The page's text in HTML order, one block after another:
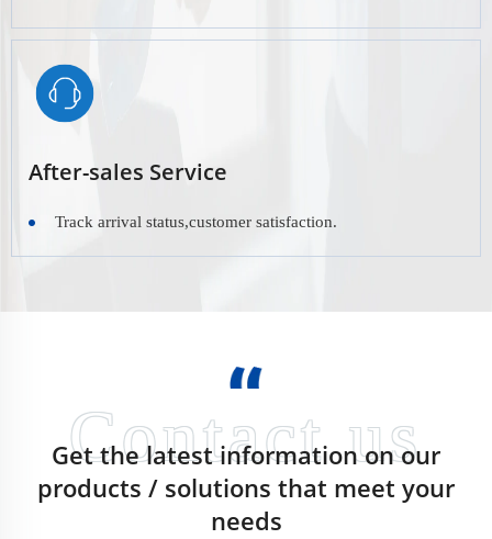
After-sales Service
Track arrival status,customer satisfaction.
Get the latest information on our
products / solutions that meet your
needs